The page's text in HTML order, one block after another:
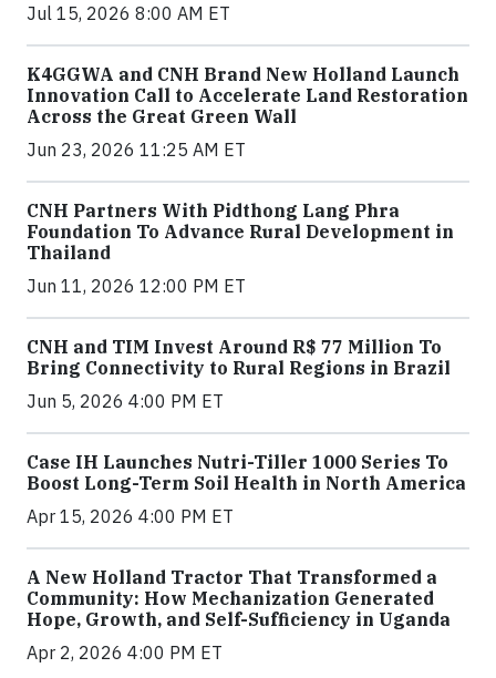
Jul 15, 2026 8:00 AM ET
K4GGWA and CNH Brand New Holland Launch
Innovation Call to Accelerate Land Restoration
Across the Great Green Wall
Jun 23, 2026 11:25 AM ET
CNH Partners With Pidthong Lang Phra
Foundation To Advance Rural Development in
Thailand
Jun 11, 2026 12:00 PM ET
CNH and TIM Invest Around R$ 77 Million To
Bring Connectivity to Rural Regions in Brazil
Jun 5, 2026 4:00 PM ET
Case IH Launches Nutri-Tiller 1000 Series To
Boost Long-Term Soil Health in North America
Apr 15, 2026 4:00 PM ET
A New Holland Tractor That Transformed a
Community: How Mechanization Generated
Hope, Growth, and Self-Sufficiency in Uganda
Apr 2, 2026 4:00 PM ET